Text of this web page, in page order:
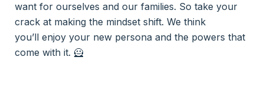
want for ourselves and our families. So take your
crack at making the mindset shift. We think
you’ll enjoy your new persona and the powers that
come with it. 🦸